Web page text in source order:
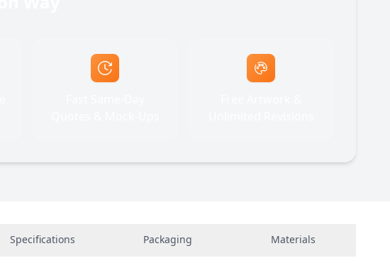
Specifications Packaging Materials